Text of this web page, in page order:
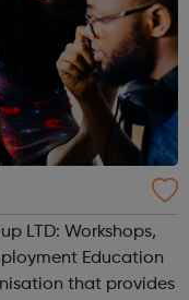
LTD: Workshops,
Education
that provides